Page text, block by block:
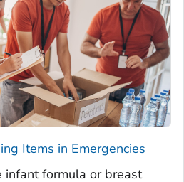
Items in Emergencies
infant formula or breast